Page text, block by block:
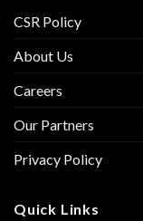
CSR Policy
About Us
Careers
Our Partners
Privacy Policy
Quick Links